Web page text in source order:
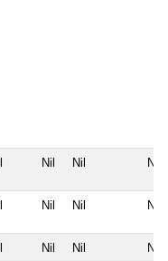
Nil Nil Nil
Nil Nil Nil
Nil Nil Nil